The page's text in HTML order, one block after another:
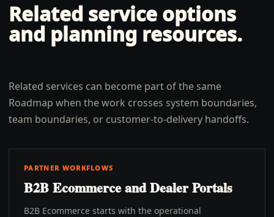
Related service options
and planning resources.
Related services can become part of the same
Roadmap when the work crosses system boundaries,
team boundaries, or customer-to-delivery handoffs.
PARTNER WORKFLOWS
B2B Ecommerce and Dealer Portals
B2B Ecommerce starts with the operational